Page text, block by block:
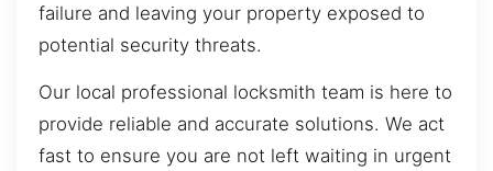
failure and leaving your property exposed to
potential security threats.
Our local professional locksmith team is here to
provide reliable and accurate solutions. We act
fast to ensure you are not left waiting in urgent